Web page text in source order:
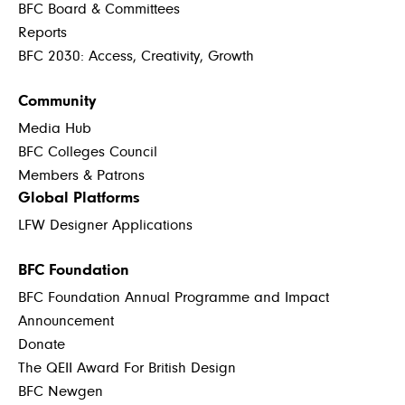
BFC Board & Committees
Reports
BFC 2030: Access, Creativity, Growth
Community
Media Hub
BFC Colleges Council
Members & Patrons
Global Platforms
LFW Designer Applications
BFC Foundation
BFC Foundation Annual Programme and Impact
Announcement
Donate
The QEII Award For British Design
BFC Newgen